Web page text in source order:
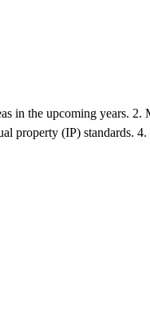
the upcoming years. 2.
property (IP) standards.